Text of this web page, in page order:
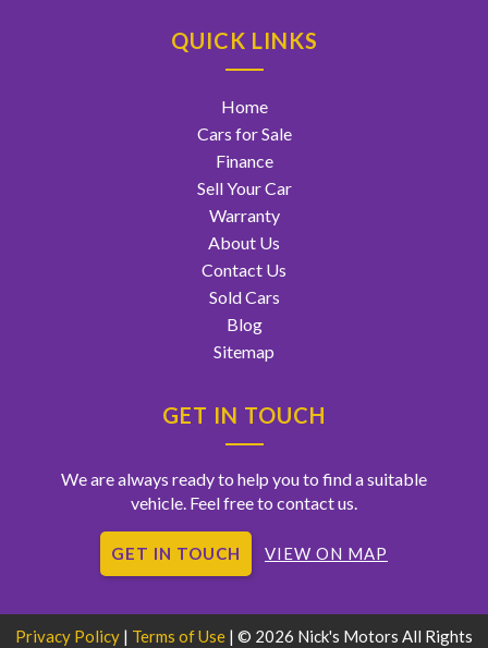
QUICK LINKS
Home
Cars for Sale
Finance
Sell Your Car
Warranty
About Us
Contact Us
Sold Cars
Blog
Sitemap
GET IN TOUCH
We are always ready to help you to find a suitable
vehicle. Feel free to contact us.
GET IN TOUCH VIEW ON MAP
Privacy Policy | Terms of Use | © 2026 Nick's Motors All Rights